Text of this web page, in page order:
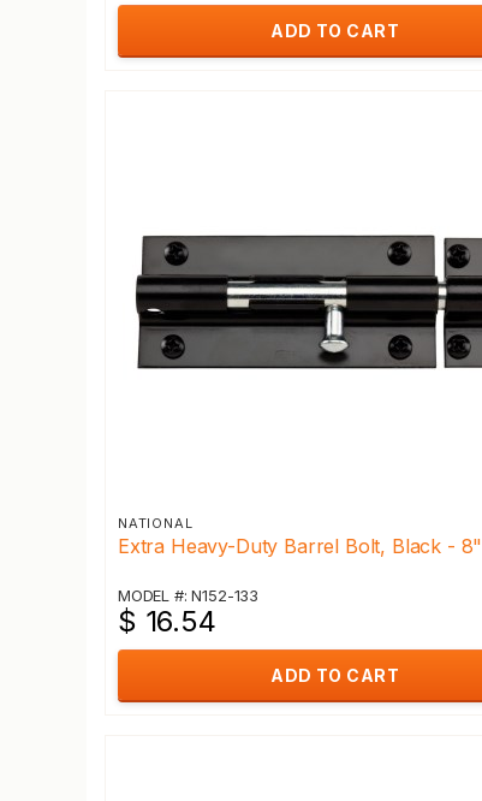
ADD TO CART
NATIONAL
Extra Heavy-Duty Barrel Bolt, Black - 8"
MODEL #: N152-133
$ 16.54
ADD TO CART